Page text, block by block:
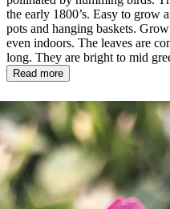
the early 1800’s. Easy to grow
pots and hanging baskets.
even indoors. The leaves are
long. They are bright to mid
Read more